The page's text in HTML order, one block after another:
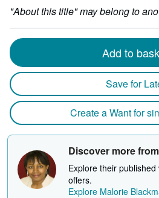
"About this title" may belong to
Add to
Save for
Create a Want for
Discover more
Explore their
offers.
Explore Malorie